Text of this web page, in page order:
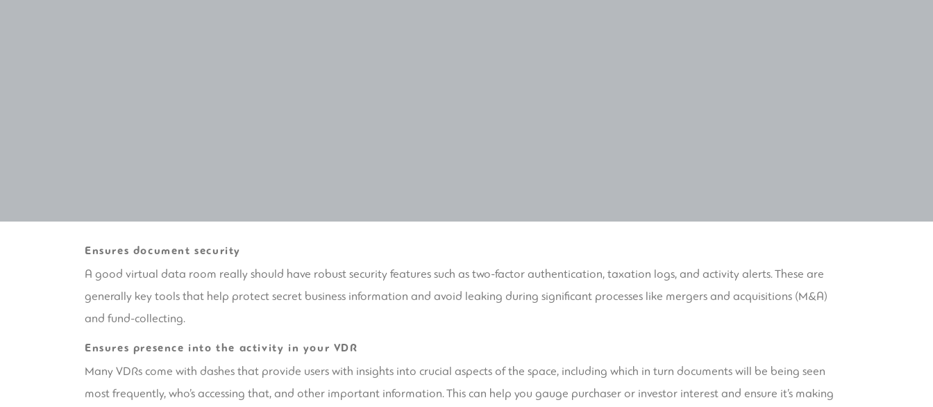
Ensures document security
A good virtual data room really should have robust security features such as two-factor authentication, taxation logs, and activity alerts. These are
generally key tools that help protect secret business information and avoid leaking during significant processes like mergers and acquisitions (M&A)
and fund-collecting.
Ensures presence into the activity in your VDR
Many VDRs come with dashes that provide users with insights into crucial aspects of the space, including which in turn documents will be being seen
most frequently, who’s accessing that, and other important information. This can help you gauge purchaser or investor interest and ensure it’s making